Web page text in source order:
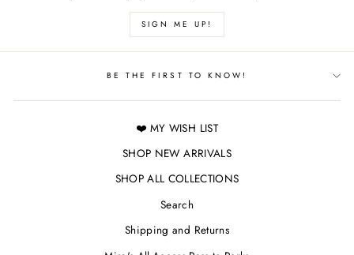
SIGN ME UP!
BE THE FIRST TO KNOW!
❤️ MY WISH LIST
SHOP NEW ARRIVALS
SHOP ALL COLLECTIONS
Search
Shipping and Returns